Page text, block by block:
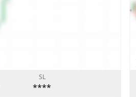
SL
****